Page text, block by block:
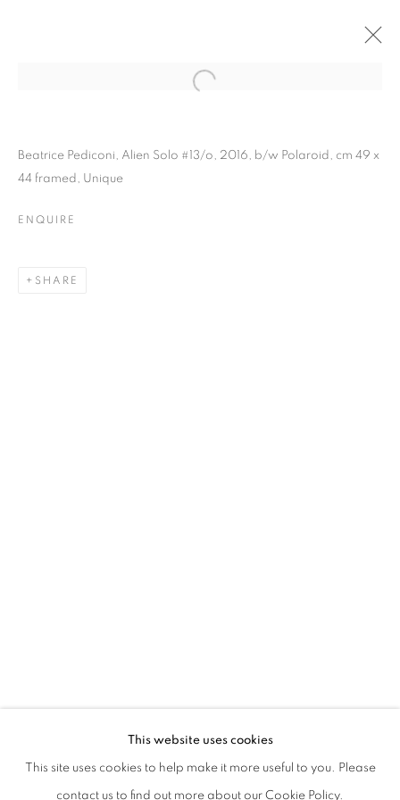
BEATRICE PEDICONI | DIMENSIONI
PRIVACY POLICY MANAGE COOKIES
This website uses cookies
This site uses cookies to help make it more useful to you. Please
contact us to find out more about our Cookie Policy.
Beatrice Pediconi, Alien Solo #13/o, 2016, b/w Polaroid, cm 49 x
44 framed, Unique
ENQUIRE
SHARE